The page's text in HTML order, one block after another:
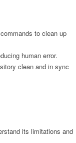
to clean up
human error.
clean and in sync
its limitations and